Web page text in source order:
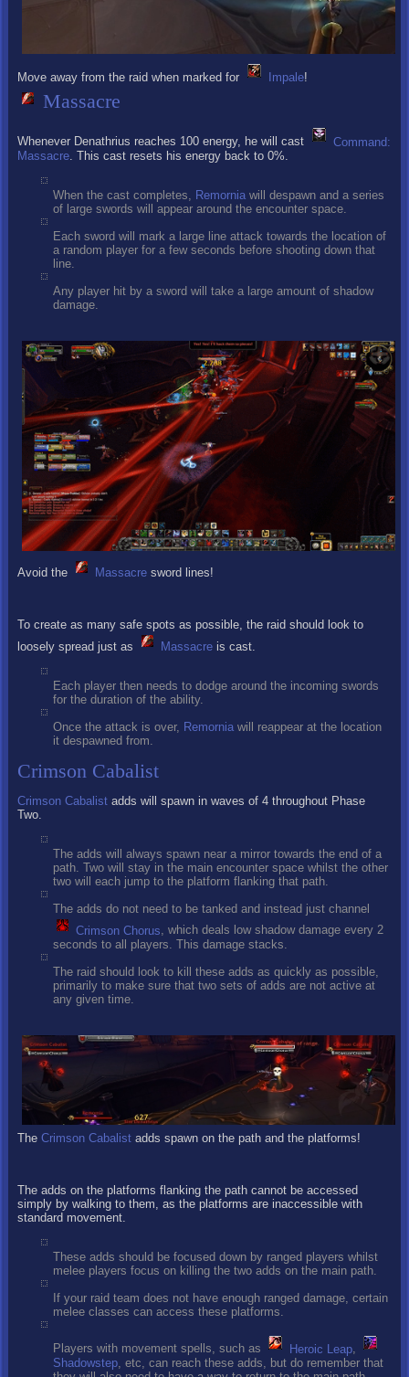
Move away from the raid when marked for Impale!
Massacre
Whenever Denathrius reaches 100 energy, he will cast
Command:
Massacre . This cast resets his energy back to 0%.
When the cast completes, Remornia will despawn and a series
of large swords will appear around the encounter space.
Each sword will mark a large line attack towards the location of
a random player for a few seconds before shooting down that
line.
Any player hit by a sword will take a large amount of shadow
damage.
Avoid the Massacresword lines!
To create as many safe spots as possible, the raid should look to
loosely spread just as
Massacreis cast.
Each player then needs to dodge around the incoming swords
for the duration of the ability.
Once the attack is over, Remornia will reappear at the location
it despawned from.
Crimson Cabalist
Crimson Cabalist adds will spawn in waves of 4 throughout Phase
Two.
The adds will always spawn near a mirror towards the end of a
path. Two will stay in the main encounter space whilst the other
two will each jump to the platform flanking that path.
The adds do not need to be tanked and instead just channel
Crimson Chorus, which deals low shadow damage every 2
seconds to all players. This damage stacks.
The raid should look to kill these adds as quickly as possible,
primarily to make sure that two sets of adds are not active at
any given time.
TheCrimson Cabalist adds spawn on the path and the platforms!
The adds on the platforms flanking the path cannot be accessed
simply by walking to them, as the platforms are inaccessible with
standard movement.
These adds should be focused down by ranged players whilst
melee players focus on killing the two adds on the main path.
If your raid team does not have enough ranged damage, certain
melee classes can access these platforms.
Players with movement spells, such as Heroic Leap,
Shadowstep , etc, can reach these adds, but do remember that